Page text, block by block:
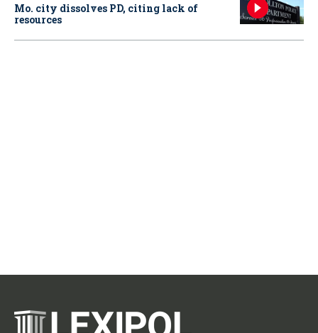
Mo. city dissolves PD, citing lack of
resources